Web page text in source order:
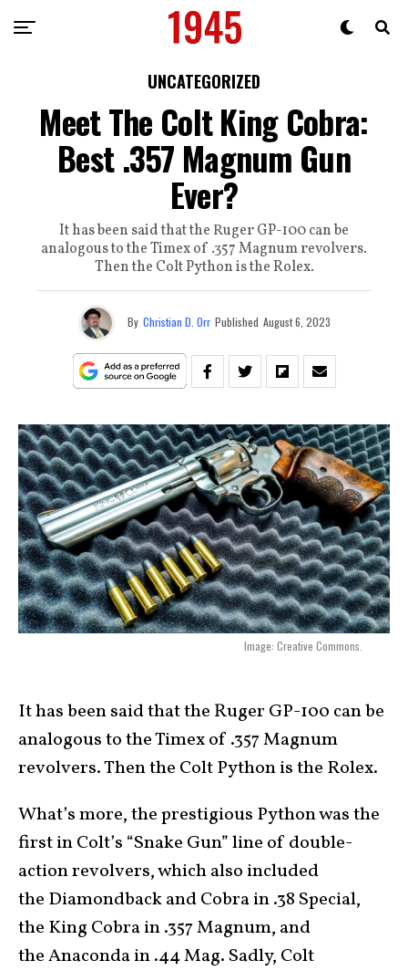
UNCATEGORIZED
Meet The Colt King Cobra:
Best .357 Magnum Gun
Ever?
It has been said that the Ruger GP-100 can be
analogous to the Timex of .357 Magnum revolvers.
Then the Colt Python is the Rolex.
By Christian D. Orr Published August 6, 2023
Image: Creative Commons.
It has been said that the Ruger GP-100 can be
analogous to the Timex of .357 Magnum
revolvers. Then the Colt Python is the Rolex.
What’s more, the prestigious Python was the
first in Colt’s “Snake Gun” line of double-
action revolvers, which also included
the Diamondback and Cobra in .38 Special,
the King Cobra in .357 Magnum, and
the Anaconda in .44 Mag. Sadly, Colt